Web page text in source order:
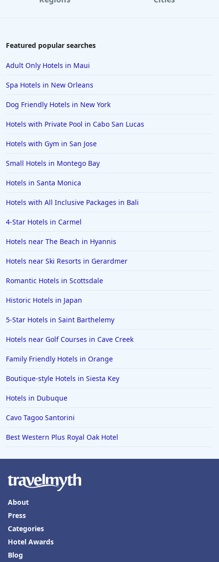
Hotels in Laughlin
Hotels in Salem
Hotels in Puerto Rico
Hotels in Biloxi
Hotels in Bermuda
Hotels in Wilmington
Hotels in Half Moon Bay
Hotels in Raleigh
Hotels in Fredericksburg
Hotels in Old Orchard Beach
Hotels in Omaha
Hotels in Rapid City
Hotels in Baton Rouge
Hotels in Seaside Heights
Hotels in Springfield
Hotels in Birmingham
Hotels in Fayetteville
Hotels in Billings
Hotels in Iceland
Hotels in Charlottesville
Hotels in Dana Point
Hotels in Saint Ignace
Featured popular searches
Adult Only Hotels in Maui
Spa Hotels in New Orleans
Dog Friendly Hotels in New York
Hotels with Private Pool in Cabo San Lucas
Hotels with Gym in San Jose
Small Hotels in Montego Bay
Hotels in Santa Monica
Hotels with All Inclusive Packages in Bali
4-Star Hotels in Carmel
Hotels near The Beach in Hyannis
Hotels near Ski Resorts in Gerardmer
Romantic Hotels in Scottsdale
Historic Hotels in Japan
5-Star Hotels in Saint Barthelemy
Hotels near Golf Courses in Cave Creek
Family Friendly Hotels in Orange
Boutique-style Hotels in Siesta Key
Hotels in Dubuque
Cavo Tagoo Santorini
Best Western Plus Royal Oak Hotel
About
Press
Categories
Hotel Awards
Blog